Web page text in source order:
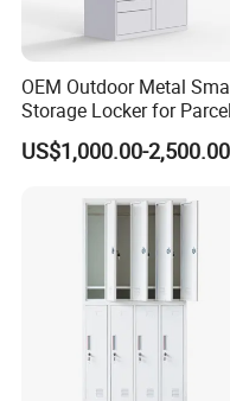
Our Advantages
OEM Outdoor Metal
Storage Locker for Parcel
Mail Dropping with APP
US$1,000.00-2,500.00